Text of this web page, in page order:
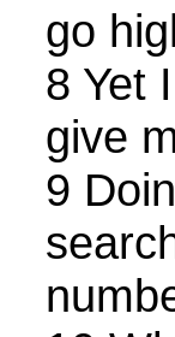
go
8 Yet
give
9